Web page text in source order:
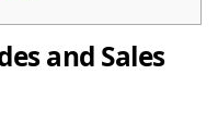
and Sales